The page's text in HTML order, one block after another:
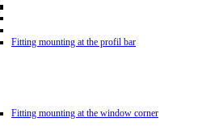
Fitting mounting at the profil bar
Fitting mounting at the window corner